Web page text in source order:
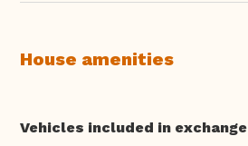
House amenities
Vehicles included in exchange